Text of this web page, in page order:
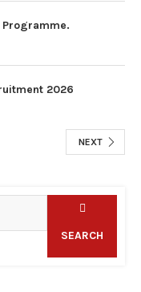
Programme.
2026
NEXT
SEARCH